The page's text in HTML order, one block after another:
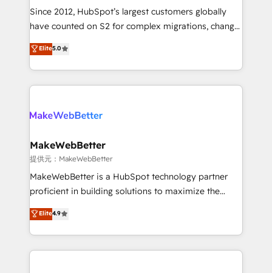
future.” Others agree it is proof of trust built through
measurable impact.
Since 2012, HubSpot’s largest customers globally
have counted on S2 for complex migrations, change
management, systems integration, and creative
solutions that deliver measurable impact and
transform brand experiences As one of the few full-
service creative agencies in the HubSpot
winning design to build scalable, globally
marketing campaigns, & RevOps frameworks that
fuel long-term success We connect the entire
customer lifecycle through seamless integrations,
ensure long-term adoption with change-
and service to drive sustainable growth With 6 key
HubSpot accreditations and experience across
Elite5.0
MakeWebBetter
提供元：MakeWebBetter
MakeWebBetter is a HubSpot technology partner
proficient in building solutions to maximize the
operational efficiency of HubSpot. The fastest-
growing tech-enabler & facilitator, MakeWebBetter,
hands you the blend of HubSpot expertise &
eminent solutions & integrations. Trust us to
Elite4.9